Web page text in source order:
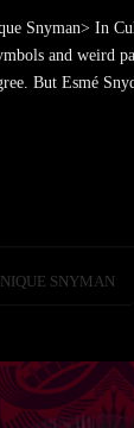
Snyman> In
and weird
But Esmé
SNYMAN